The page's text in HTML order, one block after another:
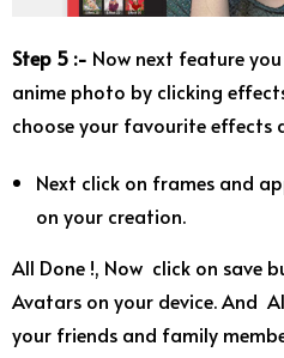
Step 5 :- Now next feature
anime photo by clicking
choose your favourite effects
Next click on frames and
on your creation.
All Done !, Now click on save
Avatars on your device. And
your friends and family